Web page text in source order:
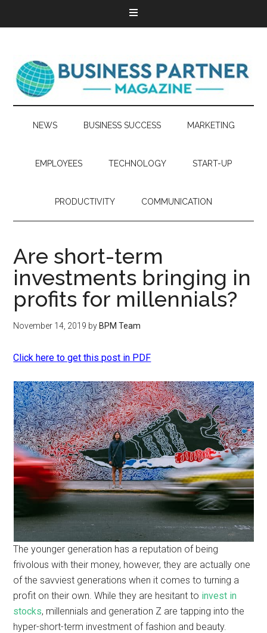
NEWS BUSINESS SUCCESS MARKETING
EMPLOYEES TECHNOLOGY START-UP
PRODUCTIVITY COMMUNICATION
Are short-term
investments bringing in
profits for millennials?
November 14, 2019 by BPM Team
Click here to get this post in PDF
The younger generation has a reputation of being
frivolous with their money, however, they are actually one
of the savviest generations when it comes to turning a
profit on their own. While they are hesitant to invest in
stocks, millennials and generation Z are tapping into the
hyper-short-term investment of fashion and beauty.